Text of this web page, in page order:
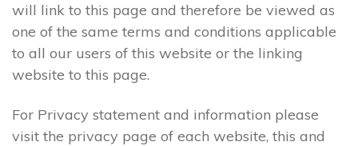
will link to this page and therefore be viewed as
one of the same terms and conditions applicable
to all our users of this website or the linking
website to this page.
For Privacy statement and information please
visit the privacy page of each website, this and